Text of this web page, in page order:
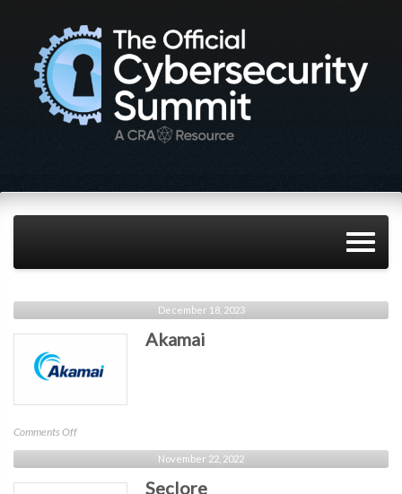
December 18, 2023
Akamai
Comments Offon
Akamai
November 22, 2022
Seclore